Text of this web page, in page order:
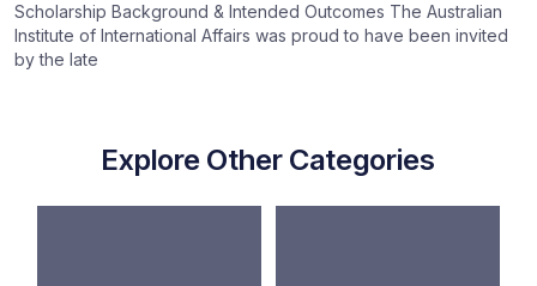
Scholarship Background & Intended Outcomes The Australian
Institute of International Affairs was proud to have been invited
by the late
Explore Other Categories